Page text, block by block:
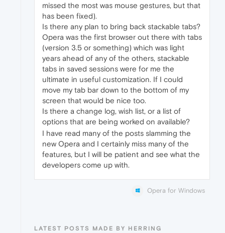
missed the most was mouse gestures, but that
has been fixed).
Is there any plan to bring back stackable tabs?
Opera was the first browser out there with tabs
(version 3.5 or something) which was light
years ahead of any of the others, stackable
tabs in saved sessions were for me the
ultimate in useful customization. If I could
move my tab bar down to the bottom of my
screen that would be nice too.
Is there a change log, wish list, or a list of
options that are being worked on available?
I have read many of the posts slamming the
new Opera and I certainly miss many of the
features, but I will be patient and see what the
developers come up with.
Opera for Windows
LATEST POSTS MADE BY HERRING